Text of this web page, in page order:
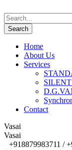
Home
About Us
Services
Contact
Vasai
Vasai
+918879983711 /